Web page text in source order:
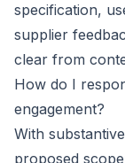
specification,
supplier
clear from
How do I
engagement?
With
proposed